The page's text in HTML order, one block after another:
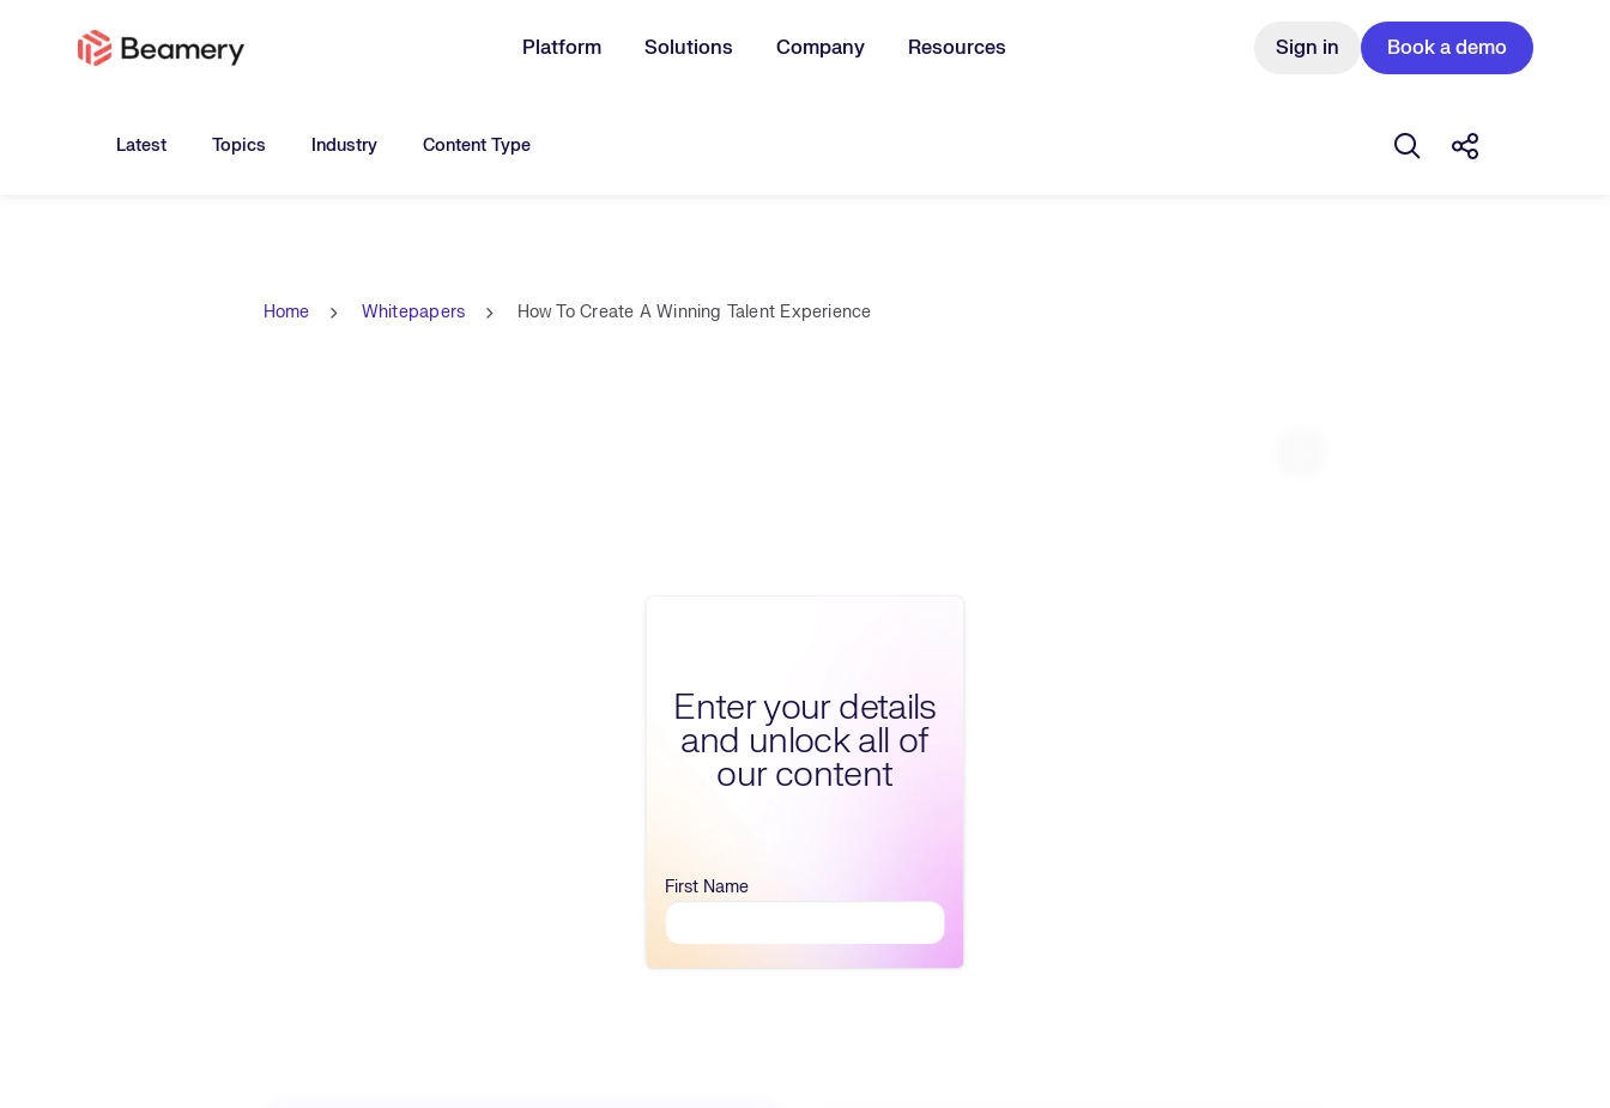
Platform Solutions Company Resources Sign in Book a demo
Latest Toggle submenu for:
Topics Toggle submenu for:
Industry Toggle submenu for:
Content Type Open search box
Share this
Home Whitepapers How To Create A Winning Talent Experience
Enter your details
and unlock all of
our content
First Name